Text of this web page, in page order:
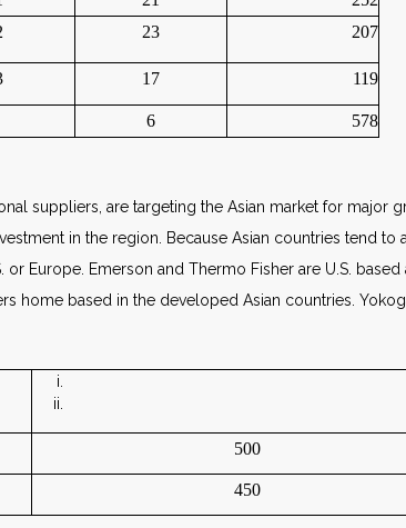
23 207
17 119
6 578
suppliers, are targeting the Asian market for major
in the region. Because Asian countries tend
Europe. Emerson and Thermo Fisher are U.S.
home based in the developed Asian countries.
500
450